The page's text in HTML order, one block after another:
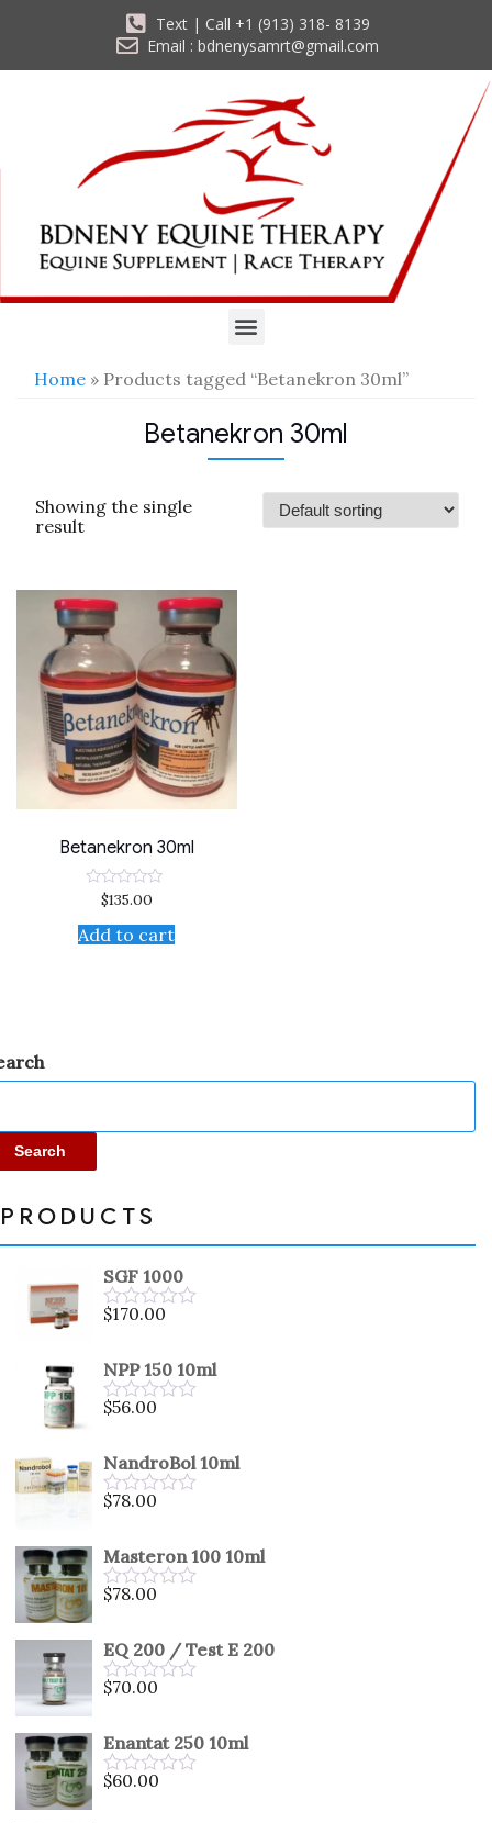
Text | Call +1 (913) 318- 8139
Email : bdnenysamrt@gmail.com
Home » Products tagged “Betanekron 30ml”
Betanekron 30ml
Showing the single
result
Betanekron 30ml
Rated
out
of
$135.00
Add to cart
Search
PRODUCTS
SGF 1000
Rated
of
5
$170.00
NPP 150 10ml
Rated
of
5
$56.00
NandroBol 10ml
Rated
of
5
$78.00
Masteron 100 10ml
Rated
of
5
$78.00
EQ 200 / Test E 200
Rated
of
5
$70.00
Enantat 250 10ml
Rated
$60.00